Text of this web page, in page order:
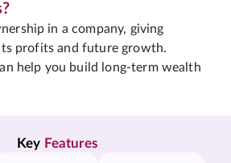
in a company, giving
profits and future growth.
help you build long-term wealth
Key Features